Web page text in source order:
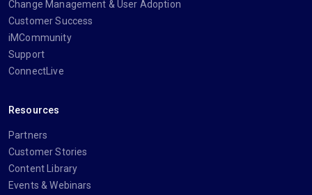
Change Management & User Adoption
Customer Success
iMCommunity
Support
ConnectLive
Resources
Partners
Customer Stories
Content Library
Events & Webinars